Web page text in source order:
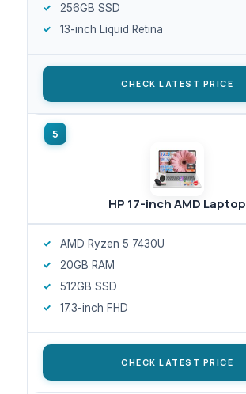
256GB SSD
13-inch Liquid Retina
CHECK LATEST PRICE
HP 17-inch AMD Laptop
AMD Ryzen 5 7430U
20GB RAM
512GB SSD
17.3-inch FHD
CHECK LATEST PRICE